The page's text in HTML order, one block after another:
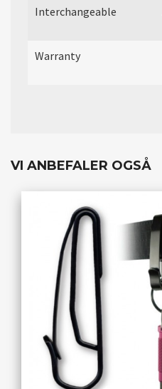
Interchangeable
Warranty
VI ANBEFALER OGSÅ